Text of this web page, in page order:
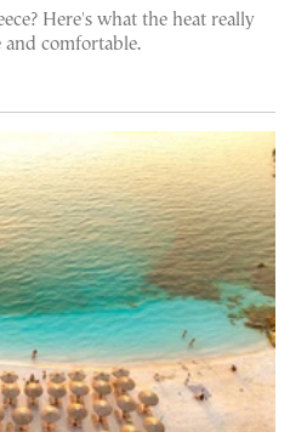
Here's what the heat really
and comfortable.